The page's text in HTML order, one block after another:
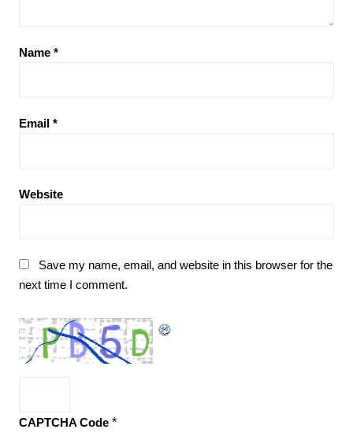
Name *
Email *
Website
Save my name, email, and website in this browser for the
next time I comment.
CAPTCHA Code*